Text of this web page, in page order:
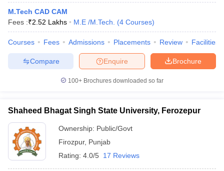
M.Tech CAD CAM
Fees :₹2.52 Lakhs M.E /M.Tech. (4 Courses)
Courses Fees Admissions Placements Review Facilities
Brochure
Enquire
Compare
100+ Brochures downloaded so far
Shaheed Bhagat Singh State University, Ferozepur
Ownership: Public/Govt
Firozpur, Punjab
Rating: 4.0/5 17 Reviews